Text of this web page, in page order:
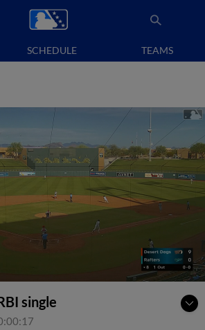
SCHEDULE TEAMS
single